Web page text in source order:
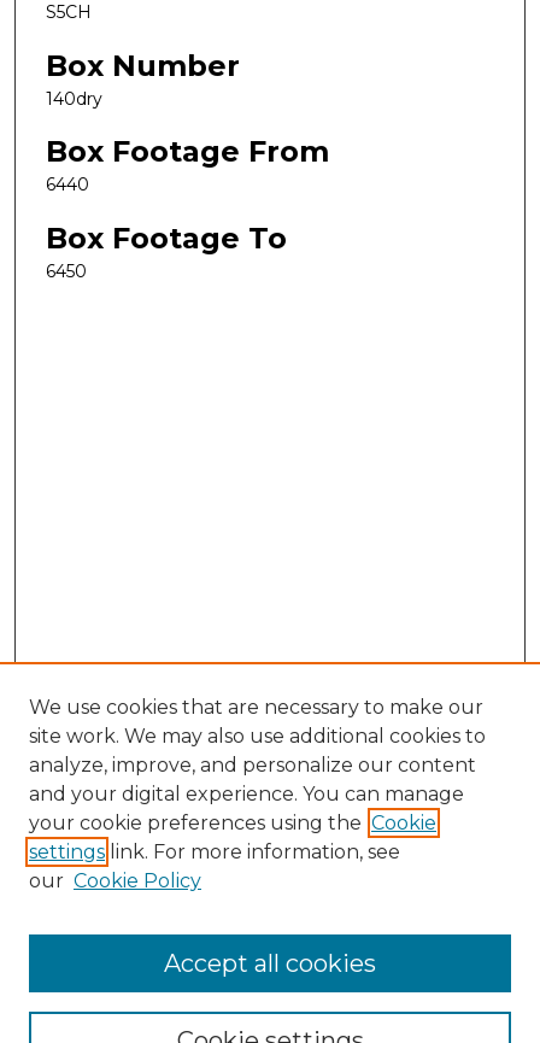
S5CH
Box Number
140dry
Box Footage From
6440
Box Footage To
6450
Search
Enter search terms:
Select context to search:
We use cookies that are necessary to make our
site work. We may also use additional cookies to
analyze, improve, and personalize our content
and your digital experience. You can manage
your cookie preferences using the Cookie
settings link. For more information, see
our Cookie Policy
Accept all cookies